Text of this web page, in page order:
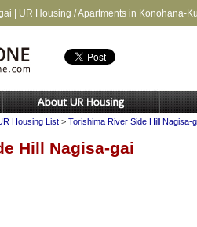
| UR Housing / Apartments in Konohana-
Housing List > Torishima River Side Hill Nagisa-
Hill Nagisa-gai